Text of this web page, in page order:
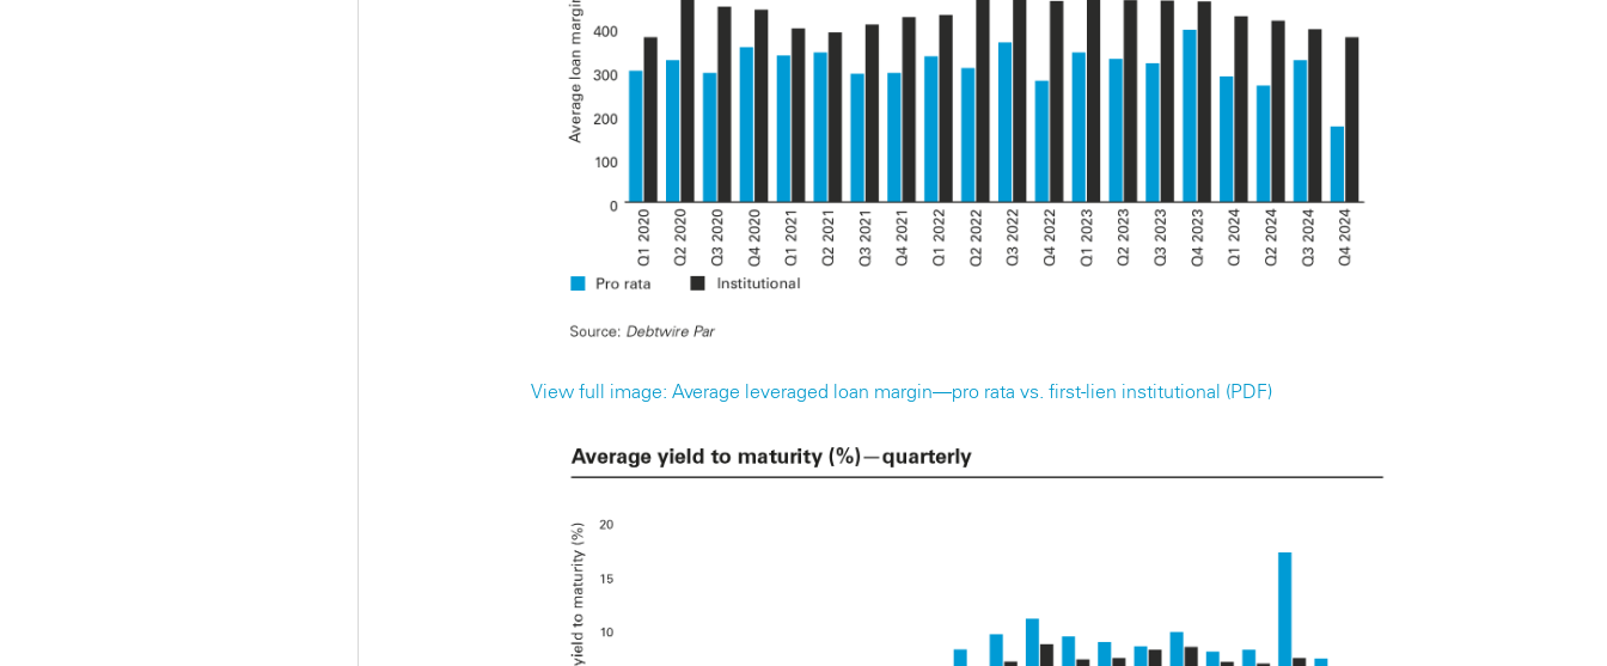
View full image: Average leveraged loan margin—pro rata vs. first-lien institutional (PDF)